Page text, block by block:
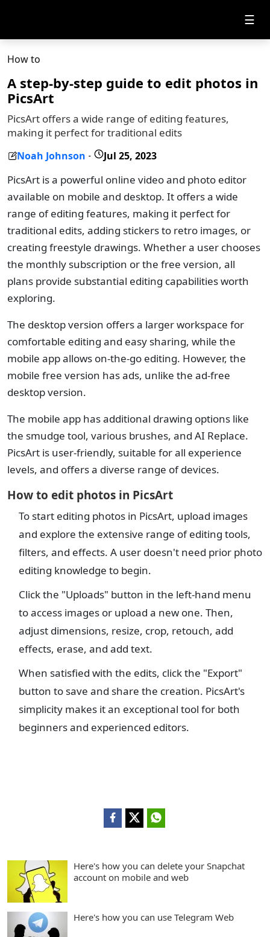
☰
How to
A step-by-step guide to edit photos in
PicsArt
PicsArt offers a wide range of editing features,
making it perfect for traditional edits
Noah Johnson - Jul 25, 2023
PicsArt is a powerful online video and photo editor
available on mobile and desktop. It offers a wide
range of editing features, making it perfect for
traditional edits, adding stickers to retro images, or
creating freestyle drawings. Whether a user chooses
the monthly subscription or the free version, all
plans provide substantial editing capabilities worth
exploring.
The desktop version offers a larger workspace for
comfortable editing and easy sharing, while the
mobile app allows on-the-go editing. However, the
mobile free version has ads, unlike the ad-free
desktop version.
The mobile app has additional drawing options like
the smudge tool, various brushes, and AI Replace.
PicsArt is user-friendly, suitable for all experience
levels, and offers a diverse range of devices.
How to edit photos in PicsArt
To start editing photos in PicsArt, upload images
and explore the extensive range of editing tools,
filters, and effects. A user doesn't need prior photo
editing knowledge to begin.
Click the "Uploads" button in the left-hand menu
to access images or upload a new one. Then,
adjust dimensions, resize, crop, retouch, add
effects, erase, and add text.
When satisfied with the edits, click the "Export"
button to save and share the creation. PicsArt's
simplicity makes it an exceptional tool for both
beginners and experienced editors.
Here's how you can delete your Snapchat
account on mobile and web
Here's how you can use Telegram Web